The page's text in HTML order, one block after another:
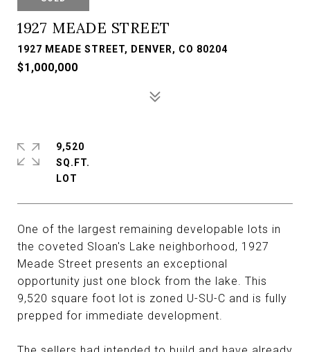
1927 MEADE STREET
1927 MEADE STREET, DENVER, CO 80204
$1,000,000
One of the largest remaining developable lots in
the coveted Sloan's Lake neighborhood, 1927
Meade Street presents an exceptional
opportunity just one block from the lake. This
9,520 square foot lot is zoned U-SU-C and is fully
prepped for immediate development.
9,520
SQ.FT.